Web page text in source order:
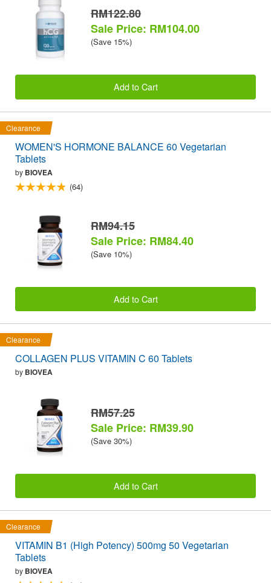
RM122.80
Sale Price: RM104.00
(Save 15%)
Add to Cart
Clearance
WOMEN'S HORMONE BALANCE 60 Vegetarian
Tablets
by BIOVEA
(64)
RM94.15
Sale Price: RM84.40
(Save 10%)
Add to Cart
Clearance
COLLAGEN PLUS VITAMIN C 60 Tablets
by BIOVEA
RM57.25
Sale Price: RM39.90
(Save 30%)
Add to Cart
Clearance
VITAMIN B1 (High Potency) 500mg 50 Vegetarian
Tablets
by BIOVEA